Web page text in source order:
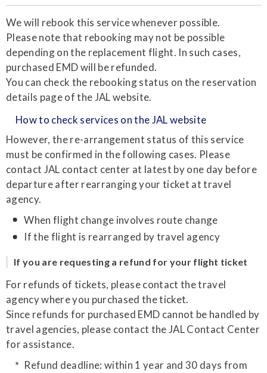
We will rebook this service whenever possible.
Please note that rebooking may not be possible
depending on the replacement flight. In such cases,
purchased EMD will be refunded.
You can check the rebooking status on the reservation
details page of the JAL website.
How to check services on the JAL website
However, the re-arrangement status of this service
must be confirmed in the following cases. Please
contact JAL contact center at latest by one day before
departure after rearranging your ticket at travel
agency.
When flight change involves route change
If the flight is rearranged by travel agency
If you are requesting a refund for your flight ticket
For refunds of tickets, please contact the travel
agency where you purchased the ticket.
Since refunds for purchased EMD cannot be handled by
travel agencies, please contact the JAL Contact Center
for assistance.
Refund deadline: within 1 year and 30 days from